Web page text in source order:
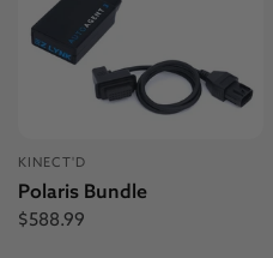
KINECT'D
Polaris Bundle
$588.99